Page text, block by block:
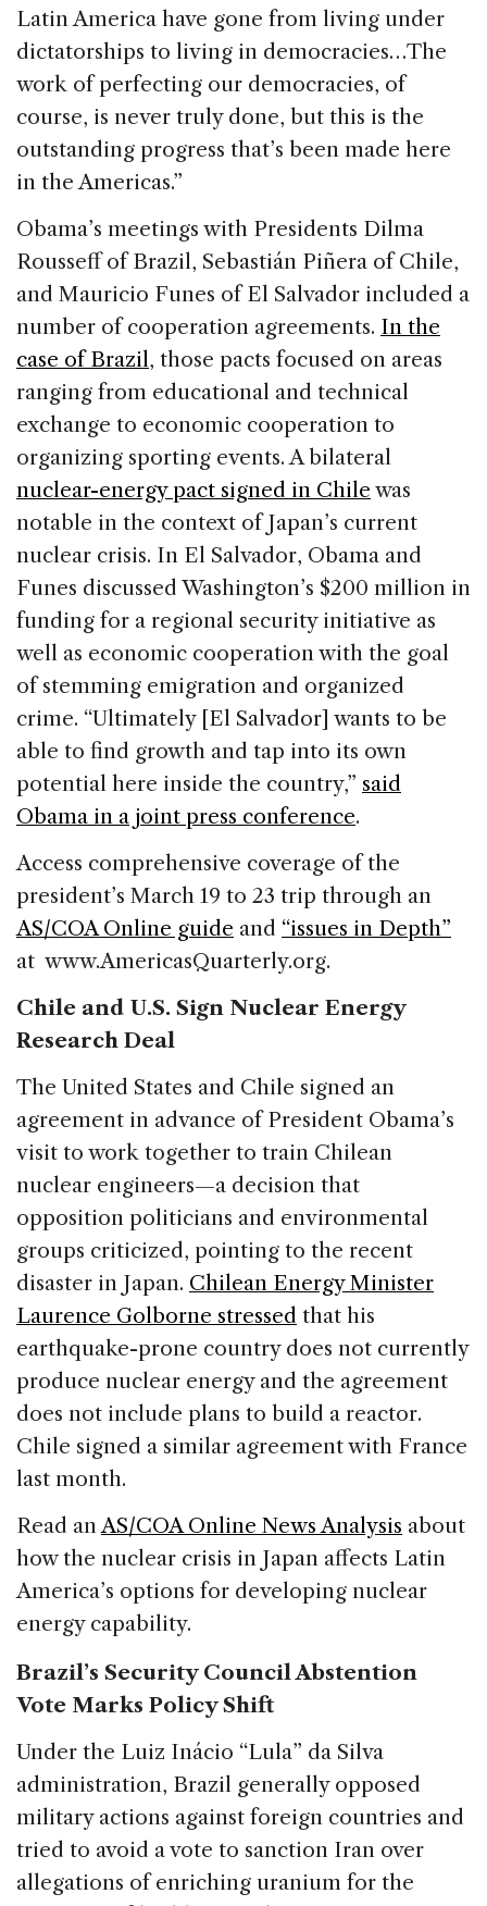
Latin America have gone from living under
dictatorships to living in democracies…The
work of perfecting our democracies, of
course, is never truly done, but this is the
outstanding progress that’s been made here
in the Americas.”
Obama’s meetings with Presidents Dilma
Rousseff of Brazil, Sebastián Piñera of Chile,
and Mauricio Funes of El Salvador included a
number of cooperation agreements. In the
case of Brazil, those pacts focused on areas
ranging from educational and technical
exchange to economic cooperation to
organizing sporting events. A bilateral
nuclear-energy pact signed in Chile was
notable in the context of Japan’s current
nuclear crisis. In El Salvador, Obama and
Funes discussed Washington’s $200 million in
funding for a regional security initiative as
well as economic cooperation with the goal
of stemming emigration and organized
crime. “Ultimately [El Salvador] wants to be
able to find growth and tap into its own
potential here inside the country,” said
Obama in a joint press conference.
Access comprehensive coverage of the
president’s March 19 to 23 trip through an
AS/COA Online guide and “issues in Depth”
at www.AmericasQuarterly.org.
Chile and U.S. Sign Nuclear Energy
Research Deal
The United States and Chile signed an
agreement in advance of President Obama’s
visit to work together to train Chilean
nuclear engineers—a decision that
opposition politicians and environmental
groups criticized, pointing to the recent
disaster in Japan. Chilean Energy Minister
Laurence Golborne stressed that his
earthquake-prone country does not currently
produce nuclear energy and the agreement
does not include plans to build a reactor.
Chile signed a similar agreement with France
last month.
Read anAS/COA Online News Analysis about
how the nuclear crisis in Japan affects Latin
America’s options for developing nuclear
energy capability.
Brazil’s Security Council Abstention
Vote Marks Policy Shift
Under the Luiz Inácio “Lula” da Silva
administration, Brazil generally opposed
military actions against foreign countries and
tried to avoid a vote to sanction Iran over
allegations of enriching uranium for the